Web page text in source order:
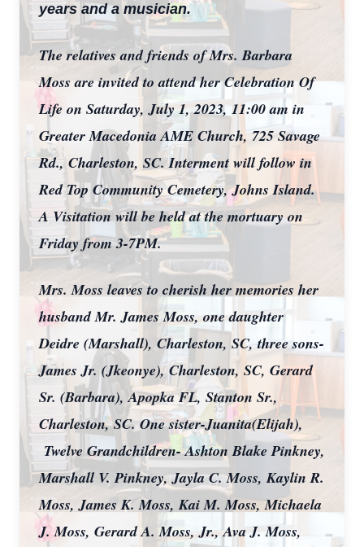
years and a musician.
The relatives and friends of Mrs. Barbara
Moss are invited to attend her Celebration Of
Life on Saturday, July 1, 2023, 11:00 am in
Greater Macedonia AME Church, 725 Savage
Rd., Charleston, SC. Interment will follow in
Red Top Community Cemetery, Johns Island.
A Visitation will be held at the mortuary on
Friday from 3-7PM.
Mrs. Moss leaves to cherish her memories her
husband Mr. James Moss, one daughter
Deidre (Marshall), Charleston, SC, three sons-
James Jr. (Jkeonye), Charleston, SC, Gerard
Sr. (Barbara), Apopka FL, Stanton Sr.,
Charleston, SC. One sister-Juanita(Elijah),
Twelve Grandchildren- Ashton Blake Pinkney,
Marshall V. Pinkney, Jayla C. Moss, Kaylin R.
Moss, James K. Moss, Kai M. Moss, Michaela
J. Moss, Gerard A. Moss, Jr., Ava J. Moss,